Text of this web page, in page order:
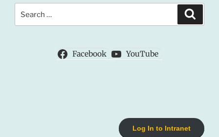
for:
Facebook YouTube
Log In to Intranet